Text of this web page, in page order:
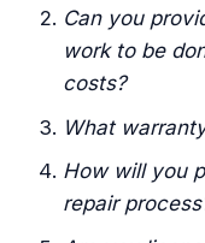
Can you
work to be
costs?
What
How will you
repair